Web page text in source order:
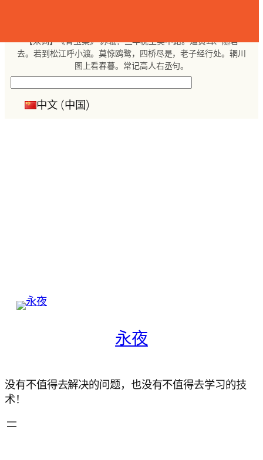
内
【宋词】《青玉案》 苏轼：三年枕上吴中路。遣黄耳、随君
去。若到松江呼小渡。莫惊鸥鹭，四桥尽是，老子经行处。辋川
图上看春暮。常记高人右丞句。
中文 (中国)
永夜
没有不值得去解决的问题，也没有不值得去学习的技
术！